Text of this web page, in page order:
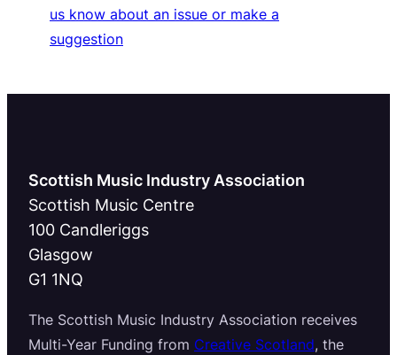
us know about an issue or make a
suggestion
Scottish Music Industry Association
Scottish Music Centre
100 Candleriggs
Glasgow
G1 1NQ
The Scottish Music Industry Association receives
Multi-Year Funding from Creative Scotland, the